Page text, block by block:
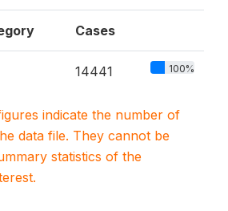
Cases
14441 100%
indicate the number of
data file. They cannot be
statistics of the